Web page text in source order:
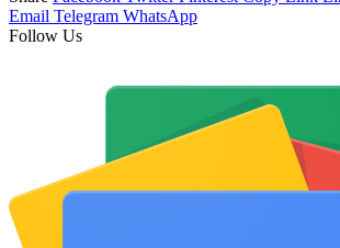
Email Telegram WhatsApp
Follow Us